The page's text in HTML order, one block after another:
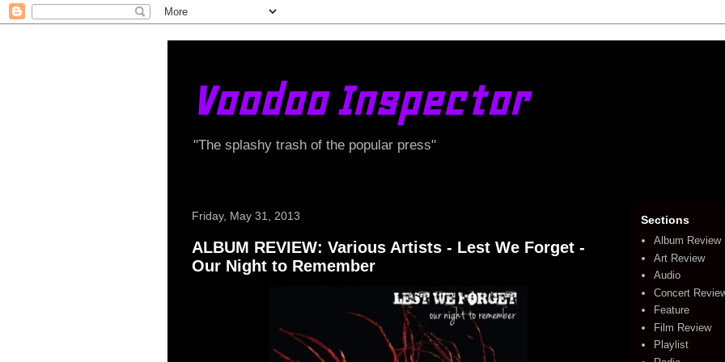
Voodoo Inspector
"The splashy trash of the popular press"
Friday, May 31, 2013
ALBUM REVIEW: Various Artists - Lest We Forget -
Our Night to Remember
Sections
Album Review
Art Review
Audio
Concert
Feature
Film Review
Playlist